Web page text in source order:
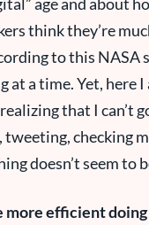
think they’re
to this NASA
at a time. Yet, here
that I can’t
checking
doesn’t seem to
efficient